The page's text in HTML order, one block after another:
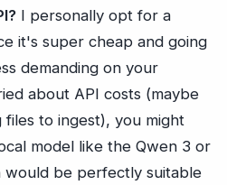
I personally opt for a
it's super cheap and going
demanding on your
about API costs (maybe
to ingest), you might
model like the Qwen 3 or
would be perfectly suitable